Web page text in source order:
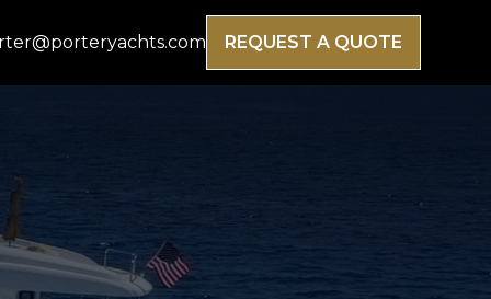
REQUEST A QUOTE